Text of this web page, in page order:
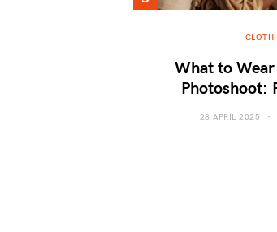
What to
Photoshoot:
28 APRIL 2025